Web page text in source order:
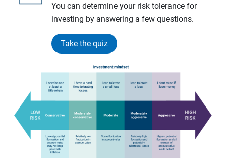
You can determine your risk tolerance for
investing by answering a few questions.
Take the quiz